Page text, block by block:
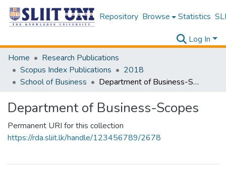
Repository Browse Statistics
Log In
Home
Research Publications
Scopus Index Publications
2018
School of Business
Department of Business-Scopes
Department of Business-Scopes
Permanent URI for this collection
https://rda.sliit.lk/handle/123456789/2678